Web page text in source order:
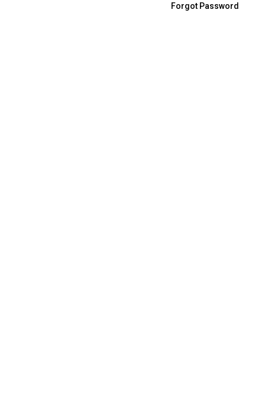
Forgot Password